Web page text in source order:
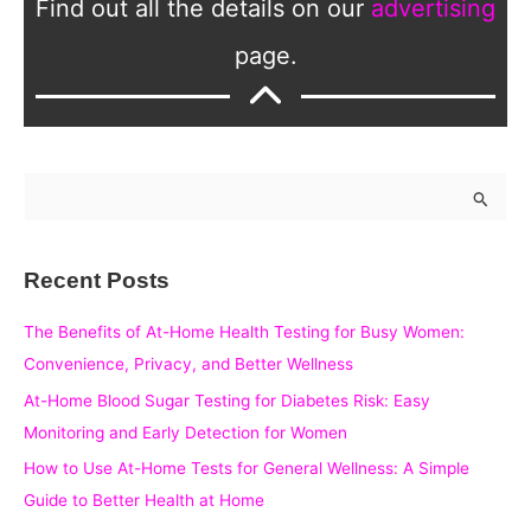
Find out all the details on our advertising
page.
o
r
:
Recent Posts
The Benefits of At-Home Health Testing for Busy Women:
Convenience, Privacy, and Better Wellness
At-Home Blood Sugar Testing for Diabetes Risk: Easy
Monitoring and Early Detection for Women
How to Use At-Home Tests for General Wellness: A Simple
Guide to Better Health at Home